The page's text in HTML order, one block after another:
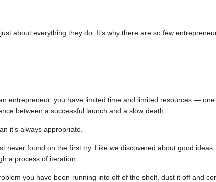
about everything they do. It’s why there are so few
entrepreneur, you have limited time and limited resources — one
between a successful launch and a slow death.
it’s always appropriate.
never found on the first try. Like we discovered about good ideas,
a process of iteration.
you have been running into off of the shelf, dust it off and